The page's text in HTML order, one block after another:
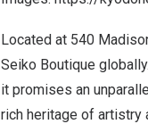
Located at 540
Seiko Boutique
it promises an
rich heritage of artistry